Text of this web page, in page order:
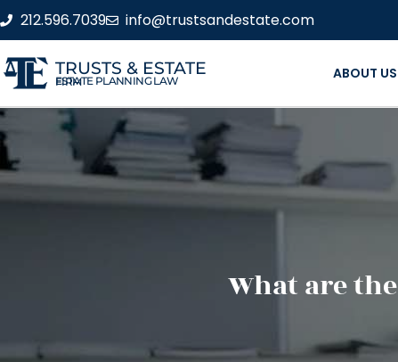
212.596.7039 info@trustsandestate.com
TRUSTS & ESTATE
ESTATE PLANNING LAW FIRM ABOUT US
What are